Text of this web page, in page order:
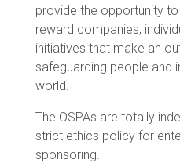
provide the opportunity
reward companies,
initiatives that make an
safeguarding people and
world.
The OSPAs are totally
strict ethics policy for
sponsoring.